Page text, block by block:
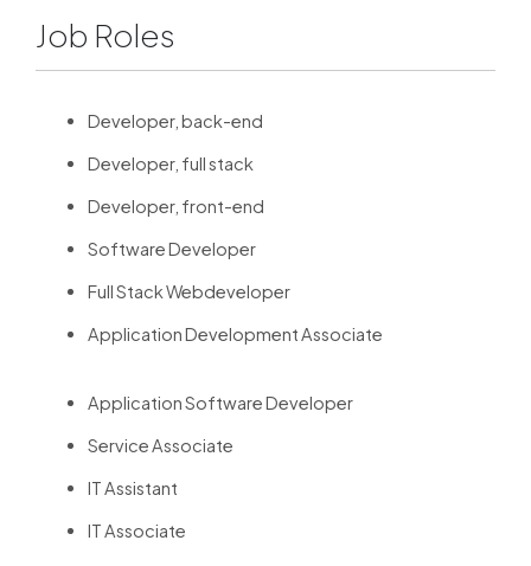
Job Roles
Developer, back-end
Developer, full stack
Developer, front-end
Software Developer
Full Stack Webdeveloper
Application Development Associate
Application Software Developer
Service Associate
IT Assistant
IT Associate